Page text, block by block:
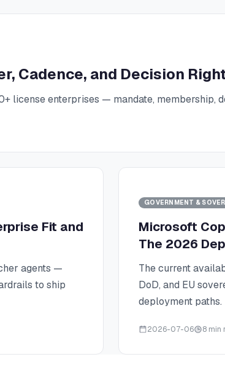
Cadence, and Decision
license enterprises — mandate, membership,
Fit and
agents —
to ship
GOVERNMENT &
Microsoft
The 2026
The current
DoD, and EU
deployment paths.
2026-07-06 8 min